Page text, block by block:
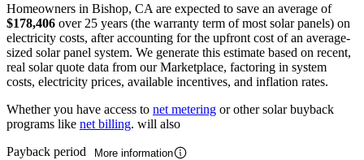
Homeowners in Bishop, CA are expected to save an average of
$178,406 over 25 years (the warranty term of most solar panels) on
electricity costs, after accounting for the upfront cost of an average-
sized solar panel system. We generate this estimate based on recent,
real solar quote data from our Marketplace, factoring in system
costs, electricity prices, available incentives, and inflation rates.
Whether you have access to net metering or other solar buyback
programs like net billing. will also
Payback period
More information